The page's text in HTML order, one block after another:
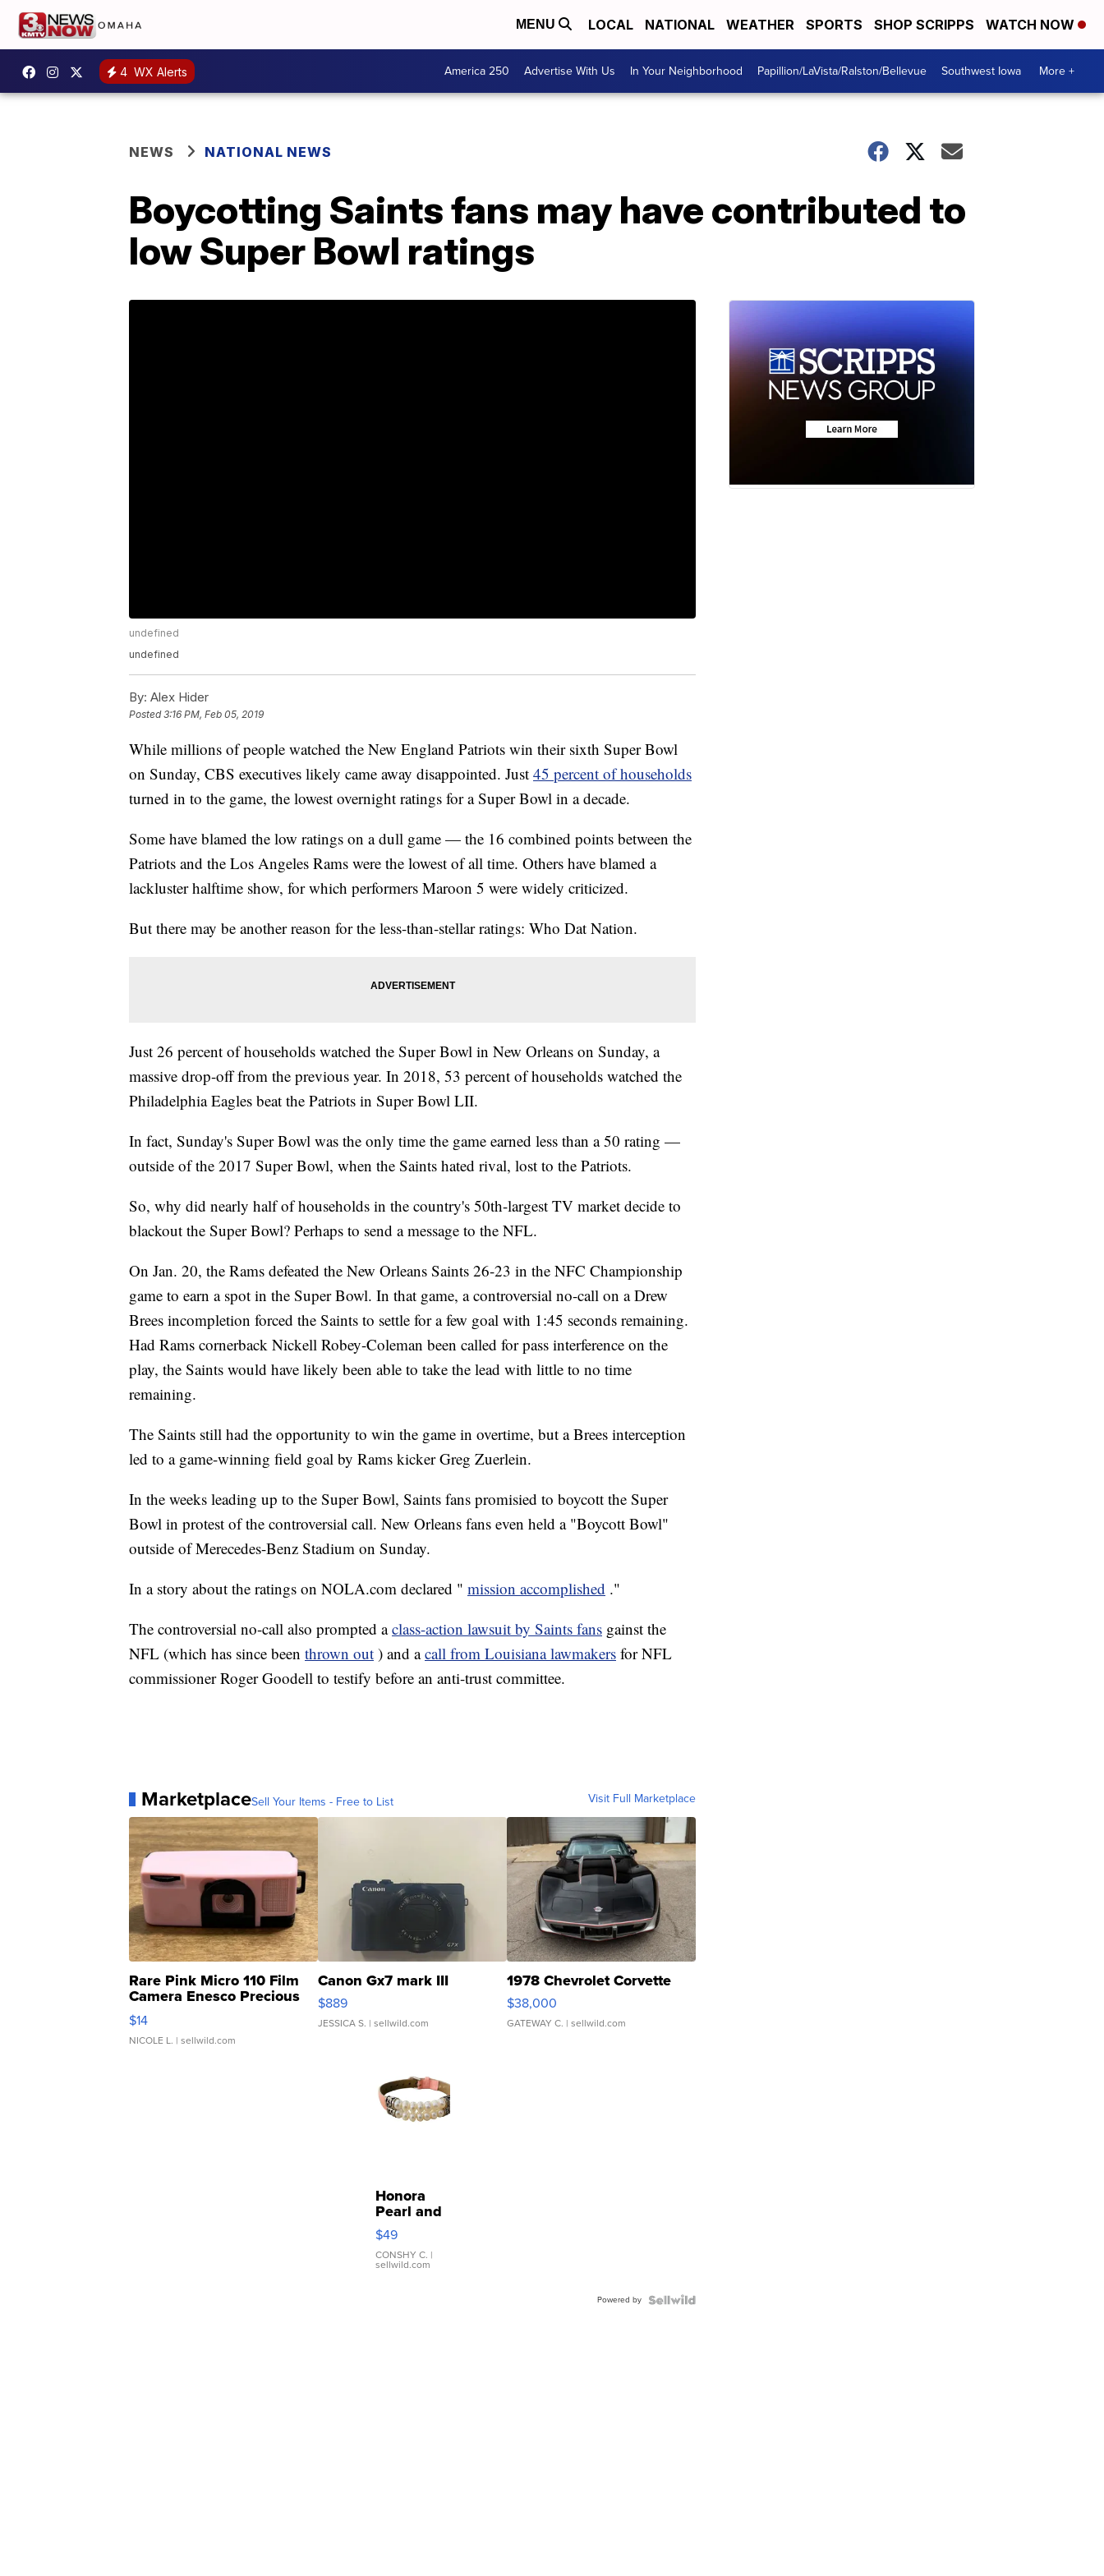
MENU LOCAL NATIONAL WEATHER SPORTS SHOP SCRIPPS WATCH NOW
4 WX Alerts America 250 Advertise With Us In Your Neighborhood Papillion/LaVista/Ralston/Bellevue Southwest Iowa More +
NEWS NATIONAL NEWS
Boycotting Saints fans may have contributed to
low Super Bowl ratings
undefined
undefined
By: Alex Hider
Posted3:16 PM, Feb 05, 2019
While millions of people watched the New England Patriots win their sixth Super Bowl
on Sunday, CBS executives likely came away disappointed. Just 45 percent of households
turned in to the game, the lowest overnight ratings for a Super Bowl in a decade.
Some have blamed the low ratings on a dull game — the 16 combined points between the
Patriots and the Los Angeles Rams were the lowest of all time. Others have blamed a
lackluster halftime show, for which performers Maroon 5 were widely criticized.
But there may be another reason for the less-than-stellar ratings: Who Dat Nation.
Just 26 percent of households watched the Super Bowl in New Orleans on Sunday, a
massive drop-off from the previous year. In 2018, 53 percent of households watched the
Philadelphia Eagles beat the Patriots in Super Bowl LII.
In fact, Sunday's Super Bowl was the only time the game earned less than a 50 rating —
outside of the 2017 Super Bowl, when the Saints hated rival, lost to the Patriots.
So, why did nearly half of households in the country's 50th-largest TV market decide to
blackout the Super Bowl? Perhaps to send a message to the NFL.
On Jan. 20, the Rams defeated the New Orleans Saints 26-23 in the NFC Championship
game to earn a spot in the Super Bowl. In that game, a controversial no-call on a Drew
Brees incompletion forced the Saints to settle for a few goal with 1:45 seconds remaining.
Had Rams cornerback Nickell Robey-Coleman been called for pass interference on the
play, the Saints would have likely been able to take the lead with little to no time
remaining.
The Saints still had the opportunity to win the game in overtime, but a Brees interception
led to a game-winning field goal by Rams kicker Greg Zuerlein.
In the weeks leading up to the Super Bowl, Saints fans promisied to boycott the Super
Bowl in protest of the controversial call. New Orleans fans even held a "Boycott Bowl"
outside of Merecedes-Benz Stadium on Sunday.
In a story about the ratings on NOLA.com declared " mission accomplished ."
The controversial no-call also prompted aclass-action lawsuit by Saints fans gainst the
NFL (which has since been thrown out ) and acall from Louisiana lawmakers for NFL
commissioner Roger Goodell to testify before an anti-trust committee.
MarketplaceSell Your Items - Free to List Visit Full Marketplace
Rare Pink Micro 110 Film
Camera Enesco Precious
Moments TD4
$14
NICOLE L. | sellwild.com
Canon Gx7 mark III
$889
JESSICA S. | sellwild.com
1978 Chevrolet Corvette
$38,000
GATEWAY C. | sellwild.com
Honora
Pearl and
Pink
Leather
Bracelet
Adjustable
$49
CONSHY C. |
sellwild.com
Powered by